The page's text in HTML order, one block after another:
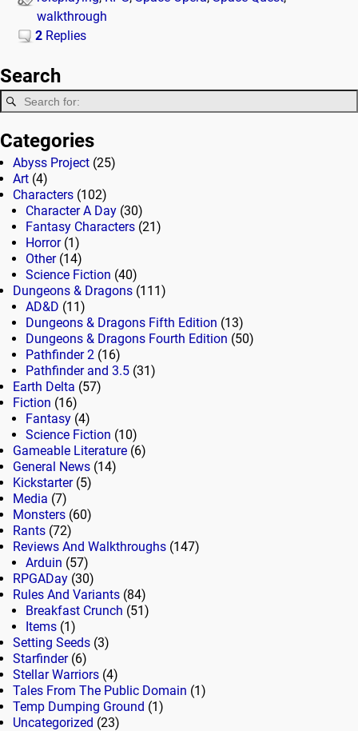
walkthrough
2 Replies
Search
Categories
Abyss Project (25)
Art (4)
Characters (102)
Character A Day (30)
Fantasy Characters (21)
Horror(1)
Other(14)
Science Fiction (40)
Dungeons & Dragons (111)
AD&D (11)
Dungeons & Dragons Fifth Edition (13)
Dungeons & Dragons Fourth Edition (50)
Pathfinder 2 (16)
Pathfinder and 3.5 (31)
Earth Delta (57)
Fiction (16)
Fantasy (4)
Science Fiction (10)
Gameable Literature (6)
General News (14)
Kickstarter(5)
Media (7)
Monsters (60)
Rants (72)
Reviews And Walkthroughs (147)
Arduin (57)
RPGADay (30)
Rules And Variants (84)
Breakfast Crunch (51)
Items (1)
Setting Seeds (3)
Starfinder(6)
Stellar Warriors (4)
Tales From The Public Domain (1)
Temp Dumping Ground (1)
Uncategorized (23)